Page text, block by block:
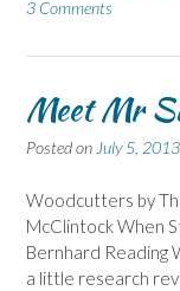
3 Comments
Meet Mr
Posted onJuly 5, 2013
Woodcutters by
McClintock When
Bernhard Reading
a little research